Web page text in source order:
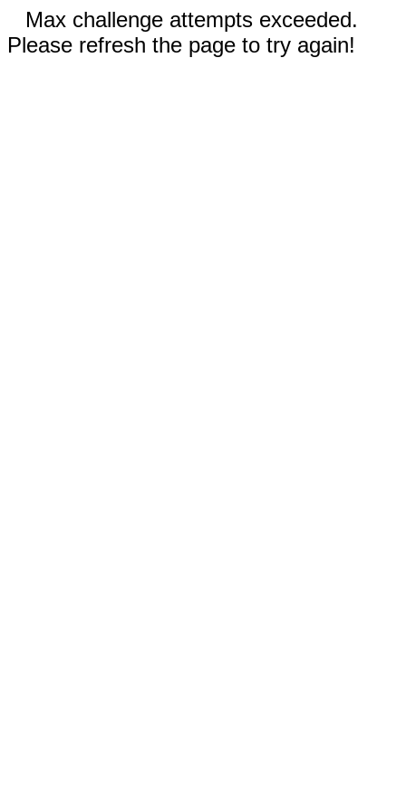
Max challenge attempts exceeded.
Please refresh the page to try again!